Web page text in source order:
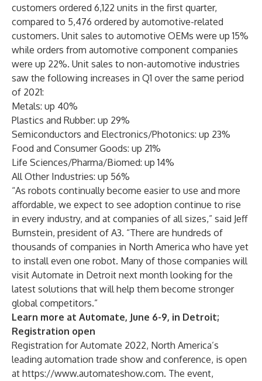
customers ordered 6,122 units in the first quarter,
compared to 5,476 ordered by automotive-related
customers. Unit sales to automotive OEMs were up 15%
while orders from automotive component companies
were up 22%. Unit sales to non-automotive industries
saw the following increases in Q1 over the same period
of 2021:
Metals: up 40%
Plastics and Rubber: up 29%
Semiconductors and Electronics/Photonics: up 23%
Food and Consumer Goods: up 21%
Life Sciences/Pharma/Biomed: up 14%
All Other Industries: up 56%
“As robots continually become easier to use and more
affordable, we expect to see adoption continue to rise
in every industry, and at companies of all sizes,” said Jeff
Burnstein, president of A3. “There are hundreds of
thousands of companies in North America who have yet
to install even one robot. Many of those companies will
visit Automate in Detroit next month looking for the
latest solutions that will help them become stronger
global competitors.”
Learn more at Automate, June 6-9, in Detroit;
Registration open
Registration for Automate 2022, North America’s
leading automation trade show and conference, is open
at https://www.automateshow.com. The event,